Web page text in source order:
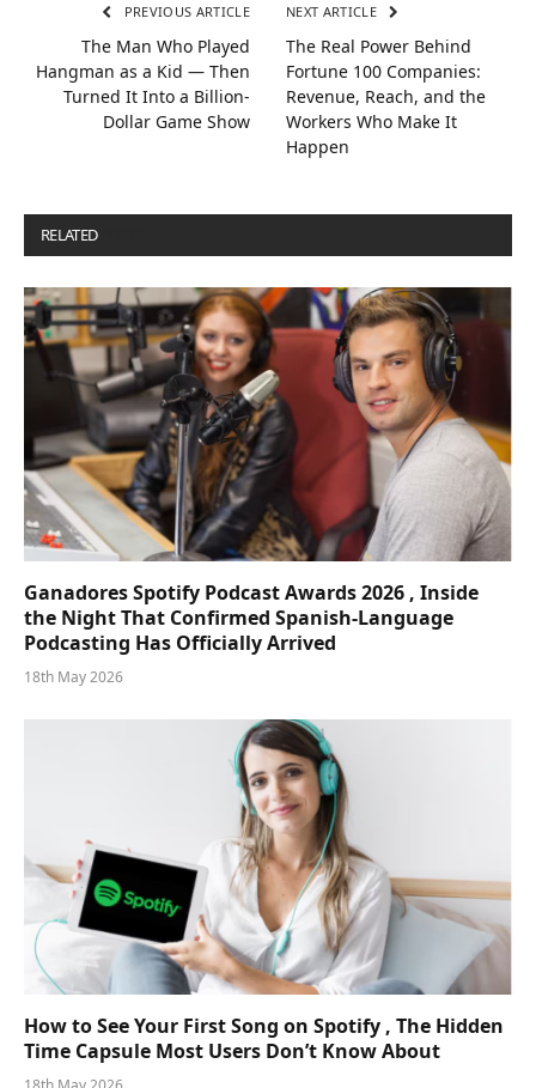
PREVIOUS ARTICLE
The Man Who Played
Hangman as a Kid — Then
Turned It Into a Billion-
Dollar Game Show
NEXT ARTICLE
The Real Power Behind
Fortune 100 Companies:
Revenue, Reach, and the
Workers Who Make It
Happen
RELATED
Ganadores Spotify Podcast Awards 2026 , Inside
the Night That Confirmed Spanish-Language
Podcasting Has Officially Arrived
18th May 2026
How to See Your First Song on Spotify , The Hidden
Time Capsule Most Users Don’t Know About